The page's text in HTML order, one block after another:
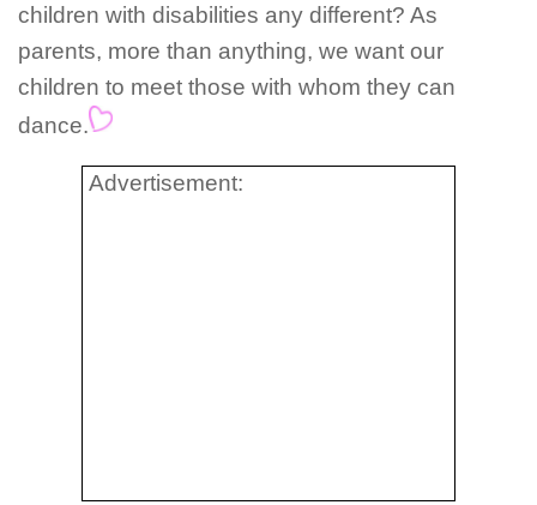
children with disabilities any different? As
parents, more than anything, we want our
children to meet those with whom they can
dance.
Advertisement: